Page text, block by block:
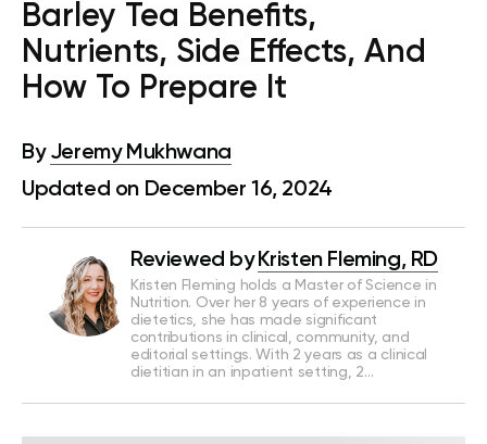
Barley Tea Benefits,
Nutrients, Side Effects, And
How To Prepare It
By Jeremy Mukhwana
Updated on December 16, 2024
Reviewed by Kristen Fleming, RD
Kristen Fleming holds a Master of Science in
Nutrition. Over her 8 years of experience in
dietetics, she has made significant
contributions in clinical, community, and
editorial settings. With 2 years as a clinical
dietitian in an inpatient setting, 2…